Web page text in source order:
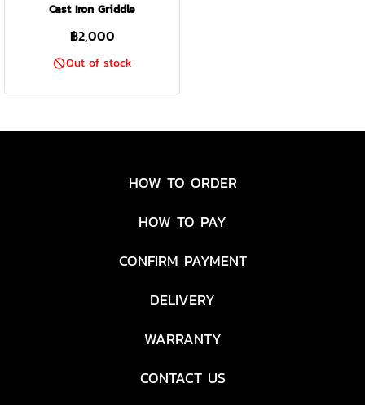
Cast Iron Griddle
฿2,000
Out of stock
HOW TO ORDER
HOW TO PAY
CONFIRM PAYMENT
DELIVERY
WARRANTY
CONTACT US